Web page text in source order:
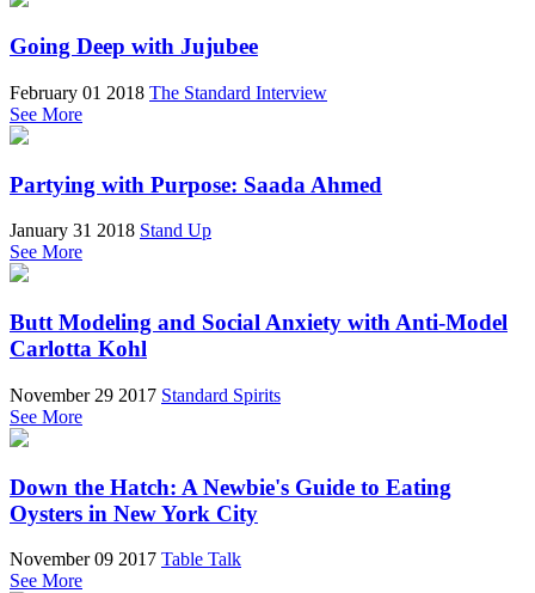
Going Deep with Jujubee
February 01 2018 The Standard Interview
See More
Partying with Purpose: Saada Ahmed
January 31 2018 Stand Up
See More
Butt Modeling and Social Anxiety with Anti-Model
Carlotta Kohl
November 29 2017 Standard Spirits
See More
Down the Hatch: A Newbie's Guide to Eating
Oysters in New York City
November 09 2017 Table Talk
See More